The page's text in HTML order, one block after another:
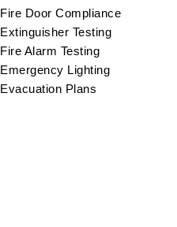
Fire Door Compliance
Extinguisher Testing
Fire Alarm Testing
Emergency Lighting
Evacuation Plans